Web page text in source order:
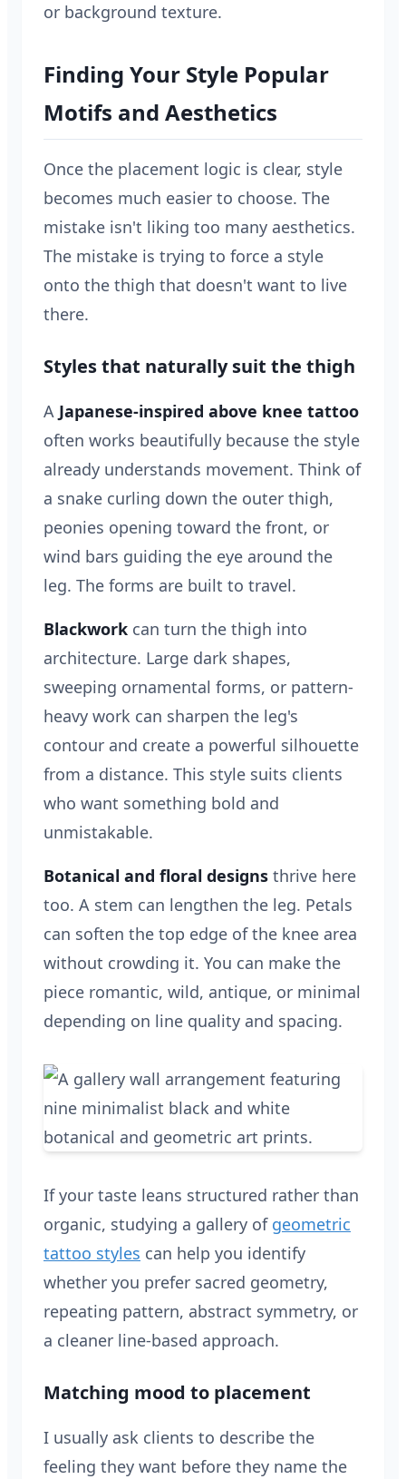
or background texture.
Finding Your Style Popular
Motifs and Aesthetics
Once the placement logic is clear, style
becomes much easier to choose. The
mistake isn't liking too many aesthetics.
The mistake is trying to force a style
onto the thigh that doesn't want to live
there.
Styles that naturally suit the thigh
A Japanese-inspired above knee tattoo
often works beautifully because the style
already understands movement. Think of
a snake curling down the outer thigh,
peonies opening toward the front, or
wind bars guiding the eye around the
leg. The forms are built to travel.
Blackwork can turn the thigh into
architecture. Large dark shapes,
sweeping ornamental forms, or pattern-
heavy work can sharpen the leg's
contour and create a powerful silhouette
from a distance. This style suits clients
who want something bold and
unmistakable.
Botanical and floral designs thrive here
too. A stem can lengthen the leg. Petals
can soften the top edge of the knee area
without crowding it. You can make the
piece romantic, wild, antique, or minimal
depending on line quality and spacing.
If your taste leans structured rather than
organic, studying a gallery of geometric
tattoo styles can help you identify
whether you prefer sacred geometry,
repeating pattern, abstract symmetry, or
a cleaner line-based approach.
Matching mood to placement
I usually ask clients to describe the
feeling they want before they name the